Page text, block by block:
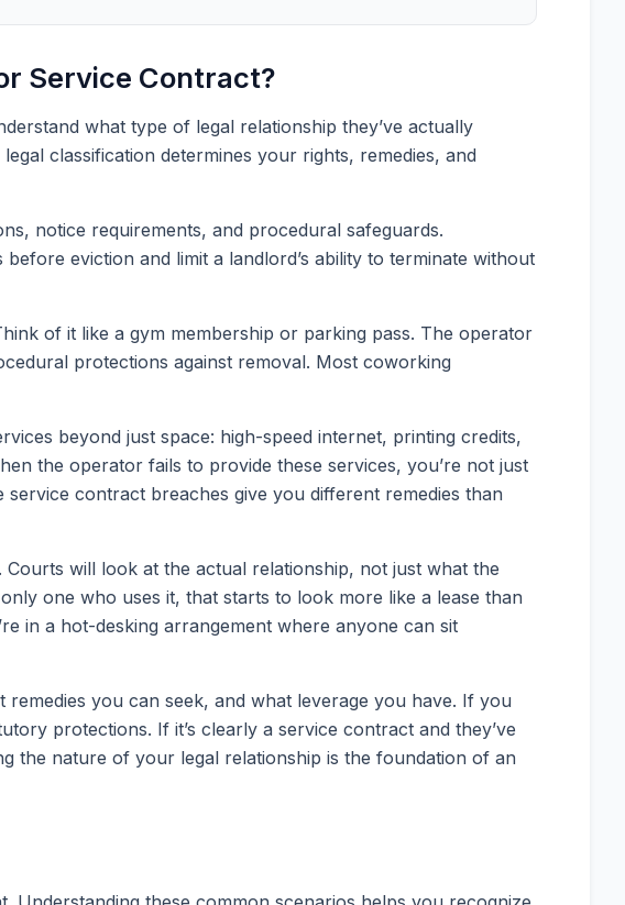
Service Contract?
what type of legal relationship they’ve actually
classification determines your rights, remedies, and
notice requirements, and procedural safeguards.
eviction and limit a landlord’s ability to terminate without
of it like a gym membership or parking pass. The operator
protections against removal. Most coworking
beyond just space: high-speed internet, printing credits,
the operator fails to provide these services, you’re not just
contract breaches give you different remedies than
will look at the actual relationship, not just what the
one who uses it, that starts to look more like a lease than
in a hot-desking arrangement where anyone can sit
you can seek, and what leverage you have. If you
protections. If it’s clearly a service contract and they’ve
the nature of your legal relationship is the foundation of an